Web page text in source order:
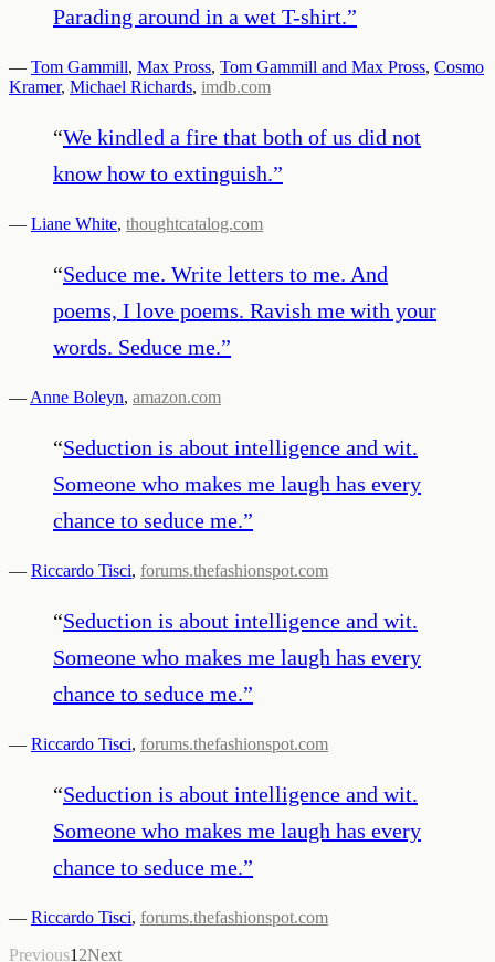
Parading around in a wet T-shirt.”
— Tom Gammill, Max Pross, Tom Gammill and Max Pross, Cosmo
Kramer, Michael Richards, imdb.com
“We kindled a fire that both of us did not
know how to extinguish.”
— Liane White, thoughtcatalog.com
“Seduce me. Write letters to me. And
poems, I love poems. Ravish me with your
words. Seduce me.”
— Anne Boleyn, amazon.com
“Seduction is about intelligence and wit.
Someone who makes me laugh has every
chance to seduce me.”
— Riccardo Tisci, forums.thefashionspot.com
“Seduction is about intelligence and wit.
Someone who makes me laugh has every
chance to seduce me.”
— Riccardo Tisci, forums.thefashionspot.com
“Seduction is about intelligence and wit.
Someone who makes me laugh has every
chance to seduce me.”
— Riccardo Tisci, forums.thefashionspot.com
Previous1 2Next